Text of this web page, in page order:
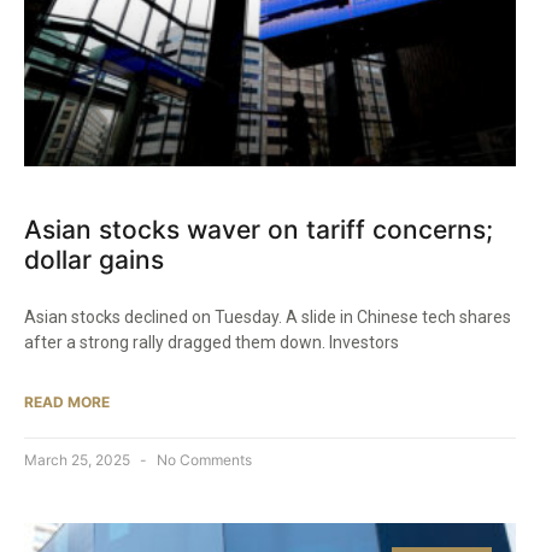
Asian stocks waver on tariff concerns;
dollar gains
Asian stocks declined on Tuesday. A slide in Chinese tech shares
after a strong rally dragged them down. Investors
READ MORE
March 25, 2025 No Comments